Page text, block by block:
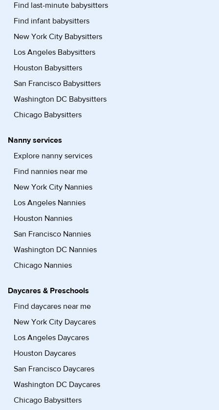
Find last-minute babysitters
Find infant babysitters
New York City Babysitters
Los Angeles Babysitters
Houston Babysitters
San Francisco Babysitters
Washington DC Babysitters
Chicago Babysitters
Nanny services
Explore nanny services
Find nannies near me
New York City Nannies
Los Angeles Nannies
Houston Nannies
San Francisco Nannies
Washington DC Nannies
Chicago Nannies
Daycares & Preschools
Find daycares near me
New York City Daycares
Los Angeles Daycares
Houston Daycares
San Francisco Daycares
Washington DC Daycares
Chicago Babysitters